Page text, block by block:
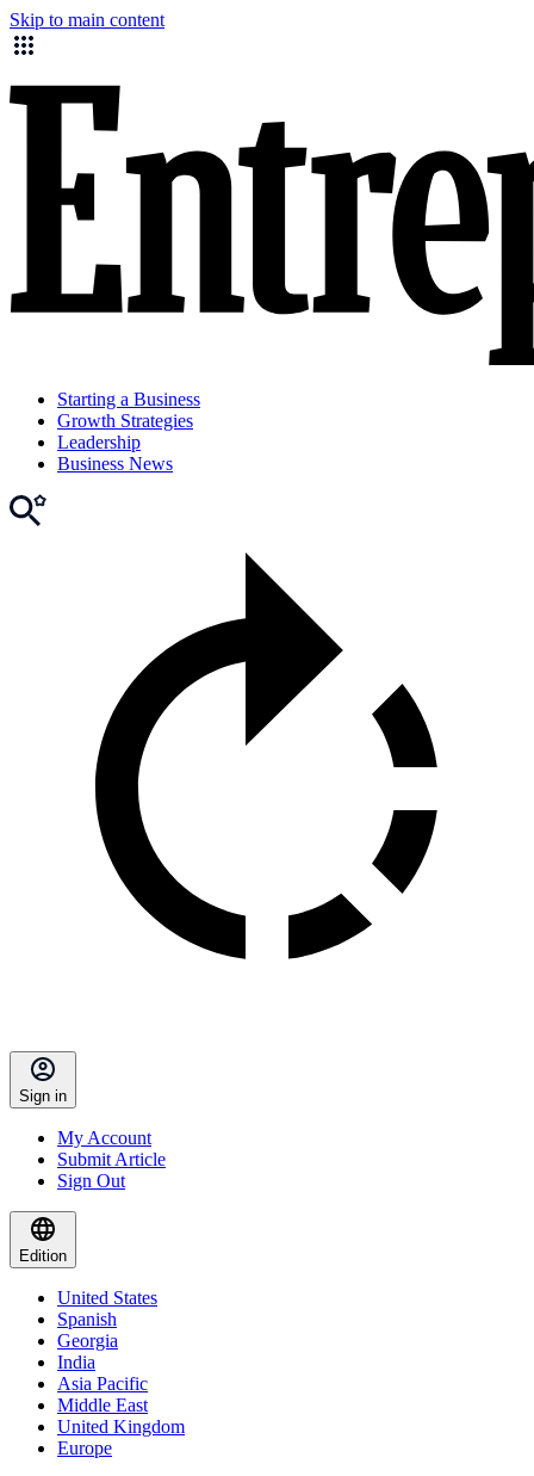
Skip to main content
Starting a Business
Growth Strategies
Leadership
Business News
Sign in
My Account
Submit Article
Sign Out
Edition
United States
Spanish
Georgia
India
Asia Pacific
Middle East
United Kingdom
Europe